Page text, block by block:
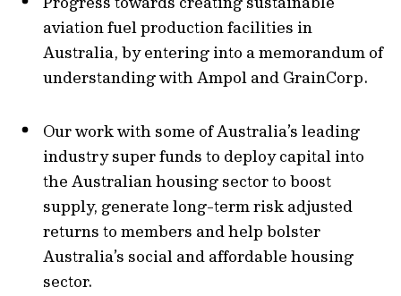
aviation fuel production facilities in
Australia, by entering into a memorandum of
understanding with Ampol and GrainCorp.
Our work with some of Australia’s leading
industry super funds to deploy capital into
the Australian housing sector to boost
supply, generate long-term risk adjusted
returns to members and help bolster
Australia’s social and affordable housing
sector.